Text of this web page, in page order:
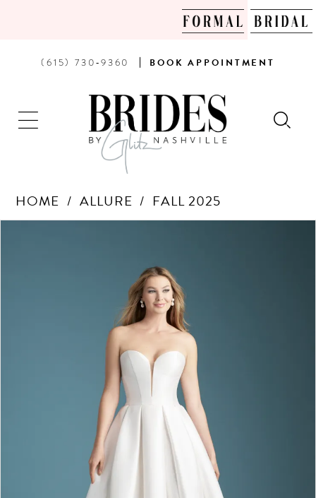
PHONE
(615) 730‑9360 BOOK
AN
APPOINTMENT
BOOK APPOINTMENT
HOME ALLURE
FALL 2025